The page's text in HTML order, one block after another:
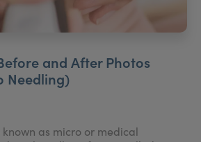
and After Photos
Needling)
as micro or medical